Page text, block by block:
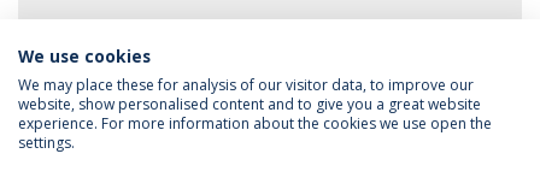
Privacy Policy
We use cookies
We may place these for analysis of our visitor data, to improve our
website, show personalised content and to give you a great website
experience. For more information about the cookies we use open the
settings.